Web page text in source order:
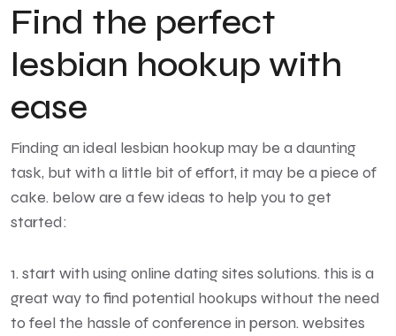
Find the perfect
lesbian hookup with
ease
Finding an ideal lesbian hookup may be a daunting
task, but with a little bit of effort, it may be a piece of
cake. below are a few ideas to help you to get
started:
1. start with using online dating sites solutions. this is a
great way to find potential hookups without the need
to feel the hassle of conference in person. websites